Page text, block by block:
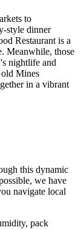
to
style dinner
Restaurantis a
Meanwhile, those
nightlife and
Mines
in a vibrant
this dynamic
we have
navigate local
pack